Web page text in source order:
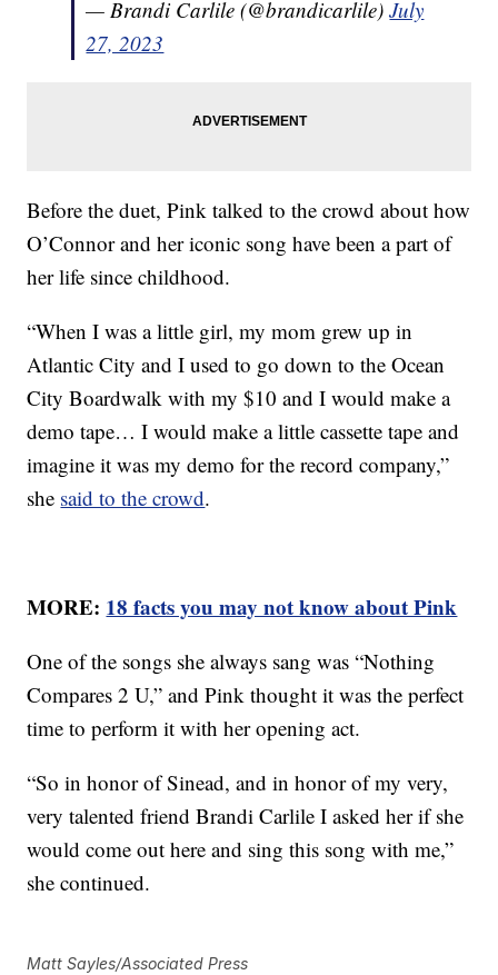
— Brandi Carlile (@brandicarlile)July
27, 2023
Before the duet, Pink talked to the crowd about how
O’Connor and her iconic song have been a part of
her life since childhood.
“When I was a little girl, my mom grew up in
Atlantic City and I used to go down to the Ocean
City Boardwalk with my $10 and I would make a
demo tape… I would make a little cassette tape and
imagine it was my demo for the record company,”
she said to the crowd.
MORE: 18 facts you may not know about Pink
One of the songs she always sang was “Nothing
Compares 2 U,” and Pink thought it was the perfect
time to perform it with her opening act.
“So in honor of Sinead, and in honor of my very,
very talented friend Brandi Carlile I asked her if she
would come out here and sing this song with me,”
she continued.
Matt Sayles/Associated Press